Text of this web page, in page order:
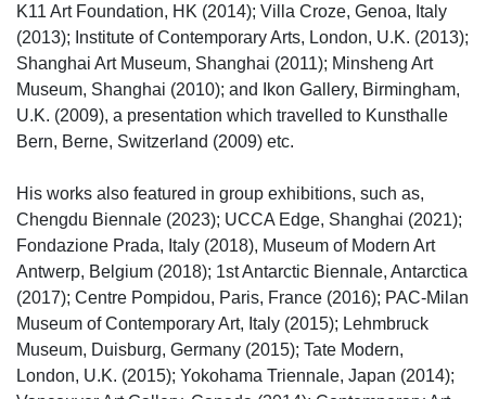
K11 Art Foundation, HK (2014); Villa Croze, Genoa, Italy
(2013); Institute of Contemporary Arts, London, U.K. (2013);
Shanghai Art Museum, Shanghai (2011); Minsheng Art
Museum, Shanghai (2010); and Ikon Gallery, Birmingham,
U.K. (2009), a presentation which travelled to Kunsthalle
Bern, Berne, Switzerland (2009) etc.
His works also featured in group exhibitions, such as,
Chengdu Biennale (2023); UCCA Edge, Shanghai (2021);
Fondazione Prada, Italy (2018), Museum of Modern Art
Antwerp, Belgium (2018); 1st Antarctic Biennale, Antarctica
(2017); Centre Pompidou, Paris, France (2016); PAC-Milan
Museum of Contemporary Art, Italy (2015); Lehmbruck
Museum, Duisburg, Germany (2015); Tate Modern,
London, U.K. (2015); Yokohama Triennale, Japan (2014);